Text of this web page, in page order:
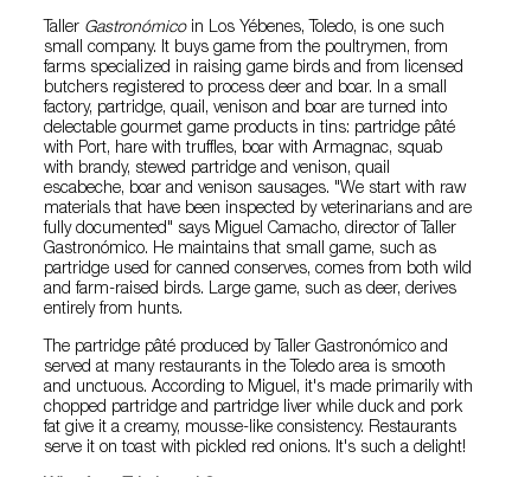
Taller Gastronómicoin Los Yébenes, Toledo, is one such
small company. It buys game from the poultrymen, from
farms specialized in raising game birds and from licensed
butchers registered to process deer and boar. In a small
factory, partridge, quail, venison and boar are turned into
delectable gourmet game products in tins: partridge pâté
with Port, hare with truffles, boar with Armagnac, squab
with brandy, stewed partridge and venison, quail
escabeche, boar and venison sausages. "We start with raw
materials that have been inspected by veterinarians and are
fully documented" says Miguel Camacho, director of Taller
Gastronómico. He maintains that small game, such as
partridge used for canned conserves, comes from both wild
and farm-raised birds. Large game, such as deer, derives
entirely from hunts.
The partridge pâté produced by Taller Gastronómico and
served at many restaurants in the Toledo area is smooth
and unctuous. According to Miguel, it's made primarily with
chopped partridge and partridge liver while duck and pork
fat give it a creamy, mousse-like consistency. Restaurants
serve it on toast with pickled red onions. It's such a delight!